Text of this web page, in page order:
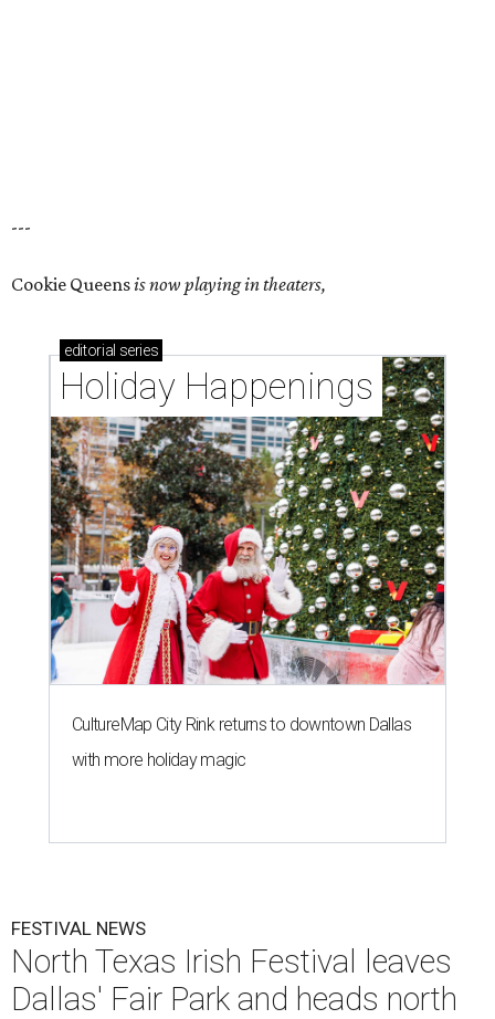
---
Cookie Queensis now playing in theaters,
editorial series
Holiday Happenings
CultureMap City Rink returns to downtown Dallas
with more holiday magic
FESTIVAL NEWS
North Texas Irish Festival leaves
Dallas' Fair Park and heads north